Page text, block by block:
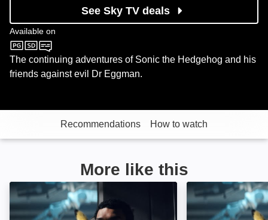
See Sky TV deals
Available on
Sky Kids
The continuing adventures of Sonic the Hedgehog and his
friends against evil Dr Eggman.
Recommendations How to watch
More like this
Pokemon Detective Pikachu: Image Pokémon